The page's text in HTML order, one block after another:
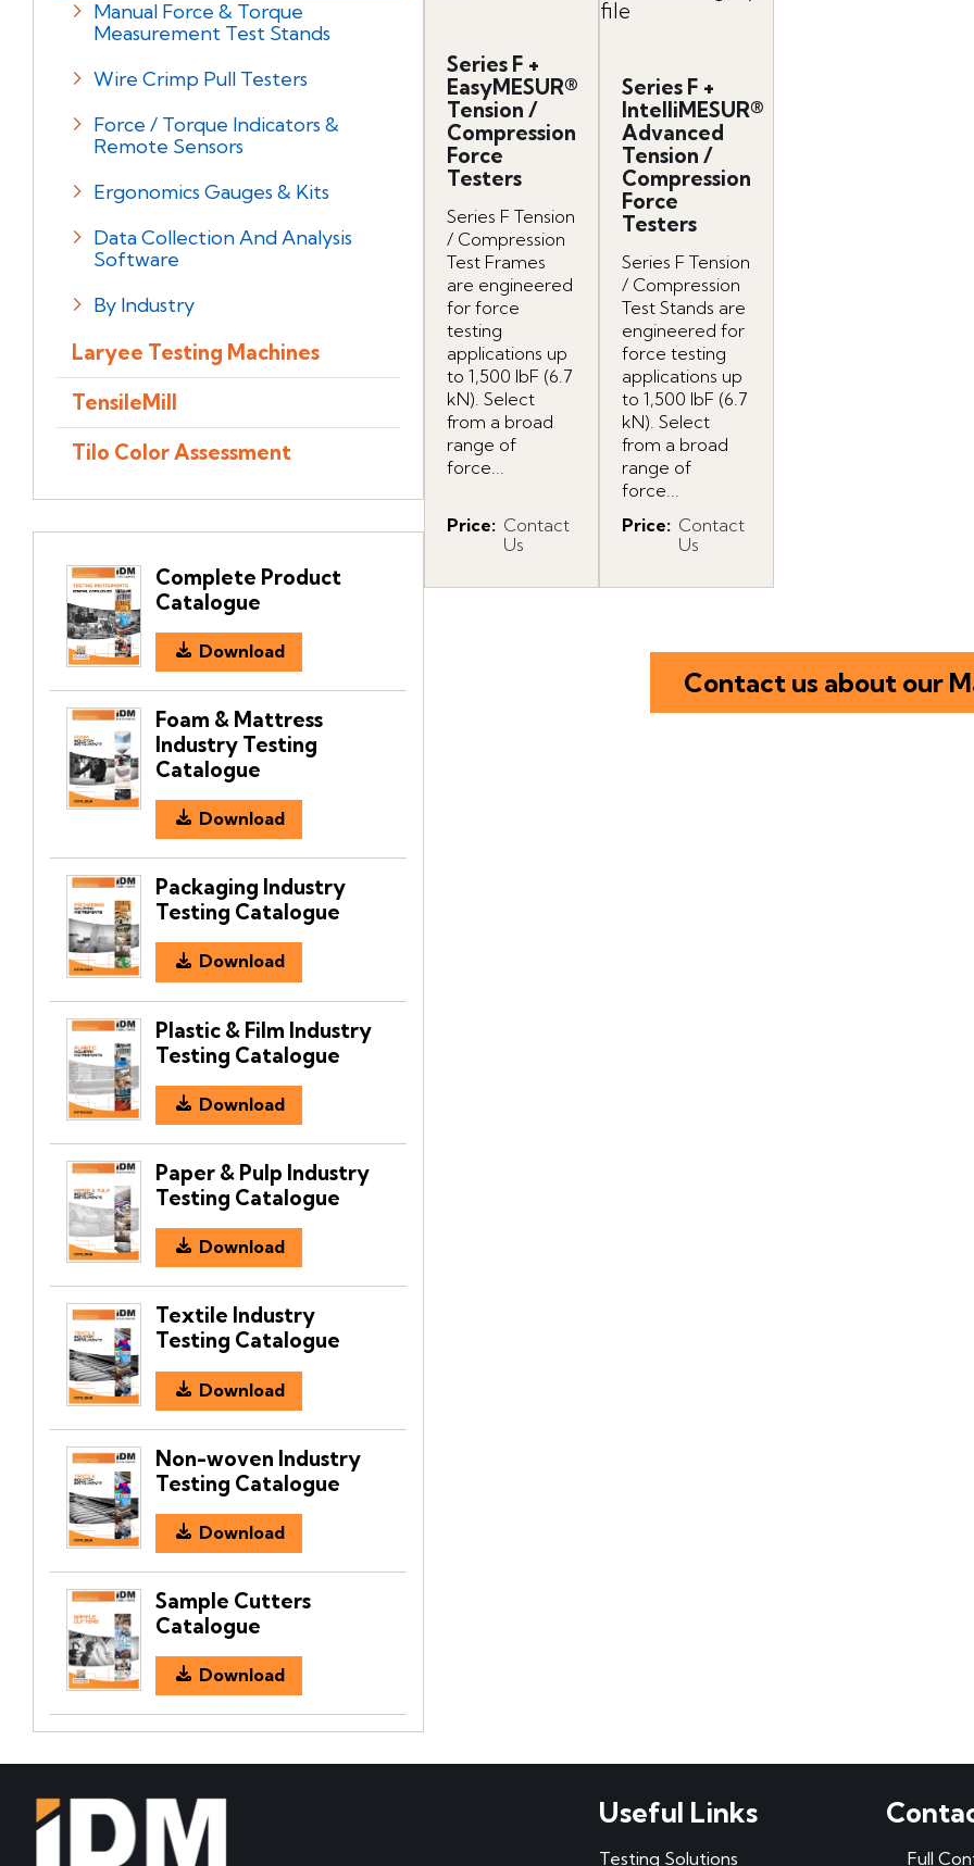
Series F +
EasyMESUR®
Tension /
Compression
Force
Testers
Series F Tension
/ Compression
Test Frames
are engineered
for force
testing
applications up
to 1,500 lbF (6.7
kN). Select
from a broad
range of
force...
Price: Contact
Us
file
Series F +
IntelliMESUR®
Advanced
Tension /
Compression
Force
Testers
Series F Tension
/ Compression
Test Stands are
engineered for
force testing
applications up
to 1,500 lbF (6.7
kN). Select
from a broad
range of
force...
Price: Contact
Us
Contact us about our
Manual Force & Torque
Measurement Test Stands
Wire Crimp Pull Testers
Force / Torque Indicators &
Remote Sensors
Ergonomics Gauges & Kits
Data Collection And Analysis
Software
By Industry
Laryee Testing Machines
TensileMill
Tilo Color Assessment
Complete Product
Catalogue
Download
Foam & Mattress
Industry Testing
Catalogue
Download
Packaging Industry
Testing Catalogue
Download
Plastic & Film Industry
Testing Catalogue
Download
Paper & Pulp Industry
Testing Catalogue
Download
Textile Industry
Testing Catalogue
Download
Non-woven Industry
Testing Catalogue
Download
Sample Cutters
Catalogue
Download
Useful Links
Testing Solutions Full